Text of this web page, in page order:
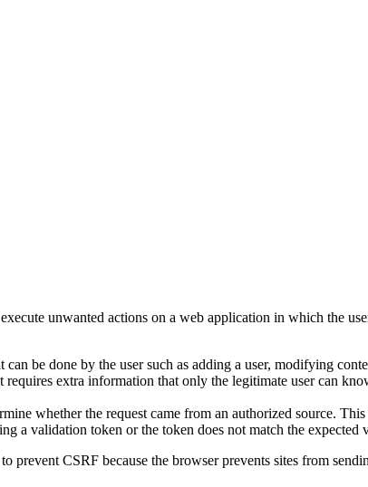
unwanted actions on a web application in which the
be done by the user such as adding a user, modifying
extra information that only the legitimate user can
whether the request came from an authorized source.
a validation token or the token does not match the expected
prevent CSRF because the browser prevents sites from